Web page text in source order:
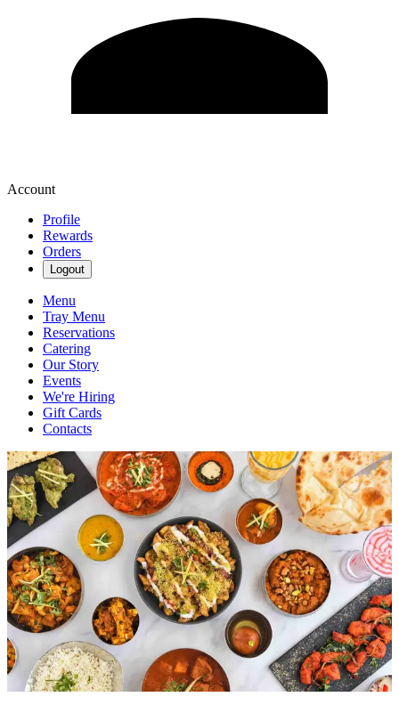
Account
Profile
Rewards
Orders
Logout
Menu
Tray Menu
Reservations
Catering
Our Story
Events
We're Hiring
Gift Cards
Contacts